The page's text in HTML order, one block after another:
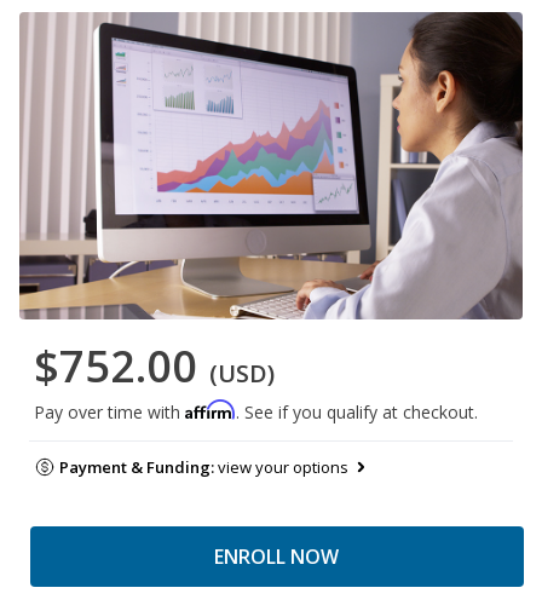
$752.00 (USD)
Pay over time with Affirm. See if you qualify at checkout.
Payment & Funding:view your options
ENROLL NOW